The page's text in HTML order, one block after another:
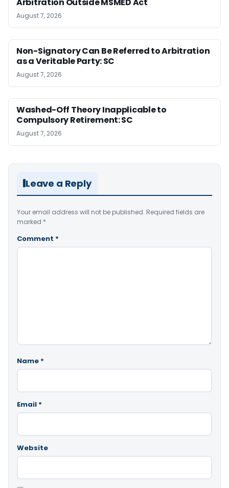
August 7, 2026
Non-Signatory Can Be Referred to Arbitration
as a Veritable Party: SC
August 7, 2026
Washed-Off Theory Inapplicable to
Compulsory Retirement: SC
August 7, 2026
Leave a Reply
Your email address will not be published. Required fields are
marked *
Comment *
Name *
Email *
Website